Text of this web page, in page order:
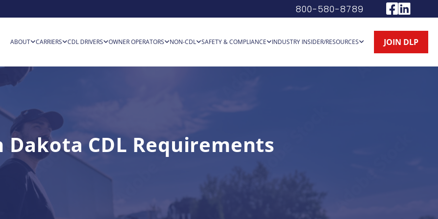
800-580-8789
ABOUT CARRIERS CDL DRIVERS OWNER OPERATORS NON-CDL SAFETY & COMPLIANCE INDUSTRY INSIDER/RESOURCES JOIN DLP
CDL Requirements